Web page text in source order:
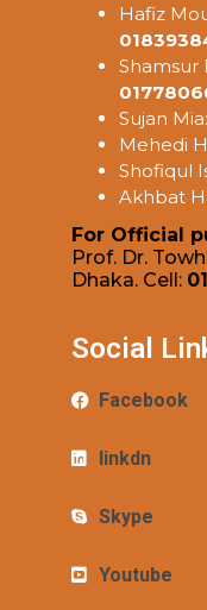
Hafiz
Shamsur
Sujan Mia:
Mehedi
Shofiqul
Akhbat
For Official
Prof. Dr.
Dhaka. Cell:
Social
Facebook
linkdn
Skype
Youtube